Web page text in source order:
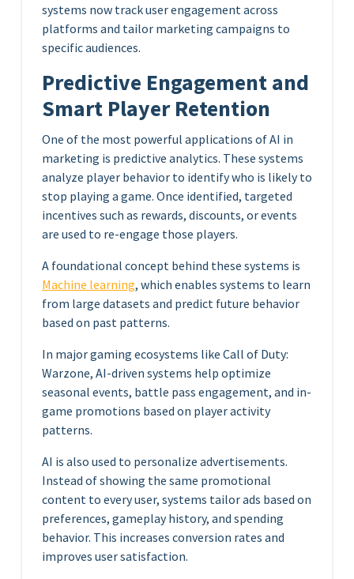
systems now track user engagement across
platforms and tailor marketing campaigns to
specific audiences.
Predictive Engagement and
Smart Player Retention
One of the most powerful applications of AI in
marketing is predictive analytics. These systems
analyze player behavior to identify who is likely to
stop playing a game. Once identified, targeted
incentives such as rewards, discounts, or events
are used to re-engage those players.
A foundational concept behind these systems is
Machine learning, which enables systems to learn
from large datasets and predict future behavior
based on past patterns.
In major gaming ecosystems like Call of Duty:
Warzone, AI-driven systems help optimize
seasonal events, battle pass engagement, and in-
game promotions based on player activity
patterns.
AI is also used to personalize advertisements.
Instead of showing the same promotional
content to every user, systems tailor ads based on
preferences, gameplay history, and spending
behavior. This increases conversion rates and
improves user satisfaction.